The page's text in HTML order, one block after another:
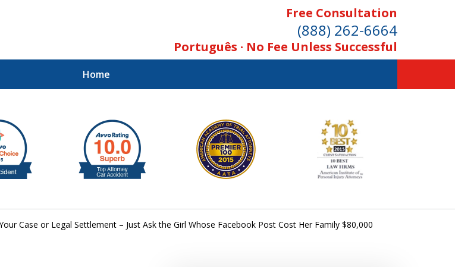
Free Consultation
(888) 262-6664
Português · No Fee Unless Successful
Home
Case or Legal Settlement – Just Ask the Girl Whose Facebook Post Cost Her Family $80,000